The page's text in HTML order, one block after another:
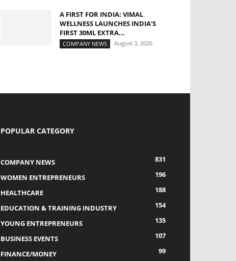
A FIRST FOR INDIA: VIMAL
WELLNESS LAUNCHES INDIA’S
FIRST 30ML EXTRA...
COMPANY NEWS August 3, 2026
POPULAR CATEGORY
COMPANY NEWS
831
WOMEN ENTREPRENEURS
196
HEALTHCARE
188
EDUCATION & TRAINING INDUSTRY
154
YOUNG ENTREPRENEURS
135
BUSINESS EVENTS
107
FINANCE/MONEY
99